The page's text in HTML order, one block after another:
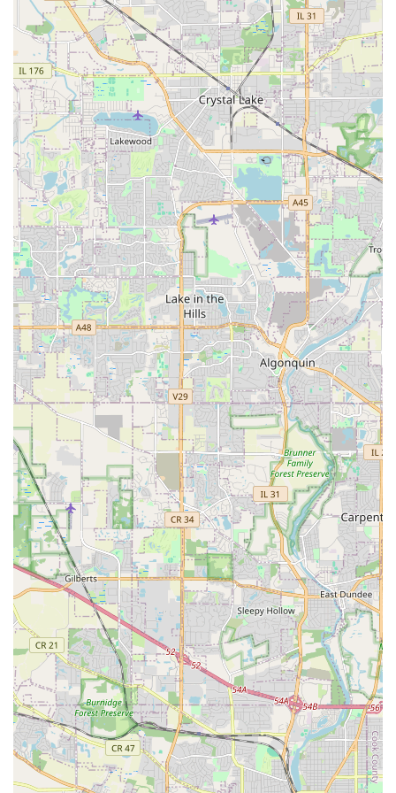
ensures their professional crews can mobilize quickly to
residential and commercial sites throughout the Fox Valley.
Address: 645 N Highland Ave, Aurora, IL 60506, USA
While the company does not have a public storefront for
consultations, their services are highly accessible through
direct contact, allowing clients to schedule site visits and
free estimates. Their business hours often extend from
early morning to evening, and they may offer weekend
availability, demonstrating a commitment to
accommodating the busy schedules of Illinois
homeowners and business operators.
The company focuses on making the initiation of any
landscaping or hardscaping project simple and
transparent. The first step for interested clients is typically
a free estimate, enabling them to understand the potential
scope and cost of their desired work without obligation.
This commitment to upfront honesty and ease of access
reflects their customer-first approach.
Services Offered
As a leading landscaper in the region, L&Y Landscaping
Service offers a comprehensive suite of outdoor services,
effectively functioning as an exterior general contractor for
all ground-level and hardscape needs. Their expertise
covers everything required to maintain, enhance, and fully
renovate a property’s outdoor living spaces. Services
typically include, but are not limited to:
Lawn Care and Grounds Maintenance:
Routine lawn mowing, trimming, and edging for a
consistently neat appearance.
Seasonal clean-ups, including thorough removal
of lawn and yard waste, often done in spring and
fall.
Weed control for beds and lawn areas.
Mulch installation to enhance beds, retain
moisture, and improve soil health.
Hardscape Design and Construction:
Patio design and installation, often involving
stone, brick, or pavers to create elegant outdoor